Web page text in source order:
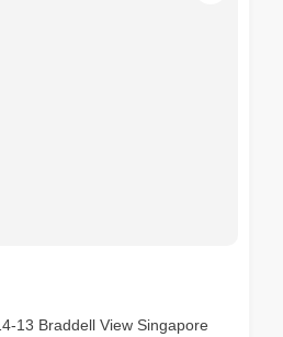
13 Braddell View Singapore